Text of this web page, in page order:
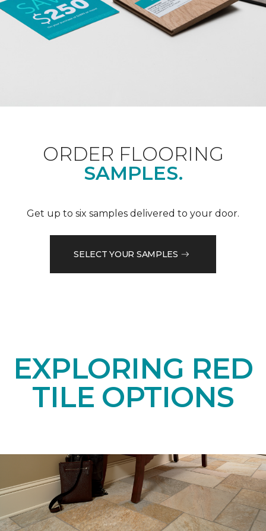
ORDER FLOORING
SAMPLES.
Get up to six samples delivered to your door.
SELECT YOUR SAMPLES
EXPLORING RED
TILE OPTIONS